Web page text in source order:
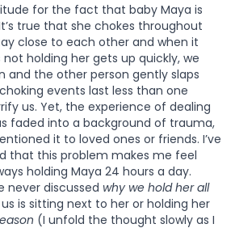
for the fact that baby Maya is
true that she chokes throughout
close to each other and when it
holding her gets up quickly, we
and the other person gently slaps
events last less than one
us. Yet, the experience of dealing
faded into a background of trauma,
it to loved ones or friends. I’ve
that this problem makes me feel
holding Maya 24 hours a day.
never discussed why we hold her all
is sitting next to her or holding her
(I unfold the thought slowly as I